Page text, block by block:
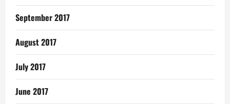
September 2017
August 2017
July 2017
June 2017